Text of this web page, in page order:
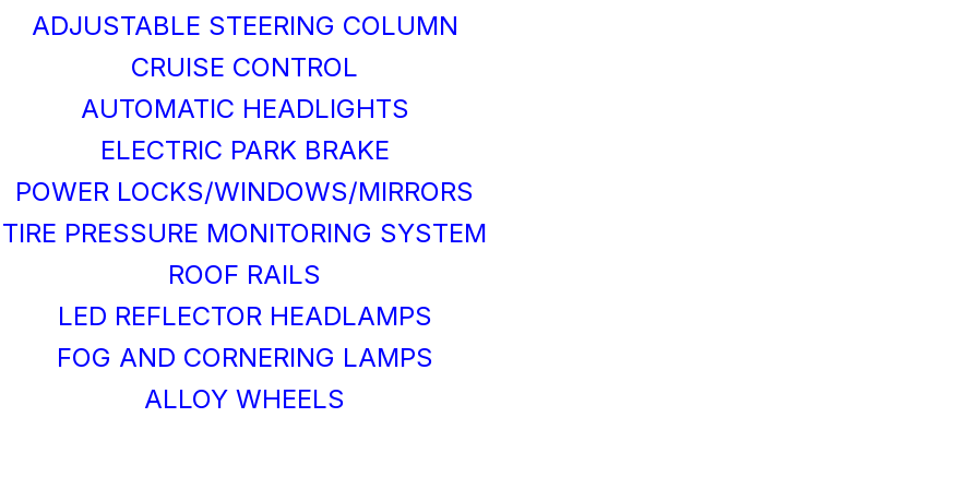
ADJUSTABLE STEERING COLUMN
CRUISE CONTROL
AUTOMATIC HEADLIGHTS
ELECTRIC PARK BRAKE
POWER LOCKS/WINDOWS/MIRRORS
TIRE PRESSURE MONITORING SYSTEM
ROOF RAILS
LED REFLECTOR HEADLAMPS
FOG AND CORNERING LAMPS
ALLOY WHEELS